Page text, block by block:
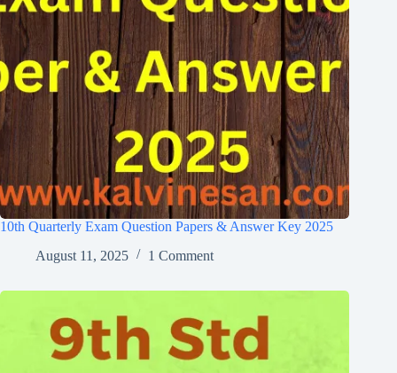
10th Quarterly Exam Question Papers & Answer Key 2025
August 11, 2025
1 Comment